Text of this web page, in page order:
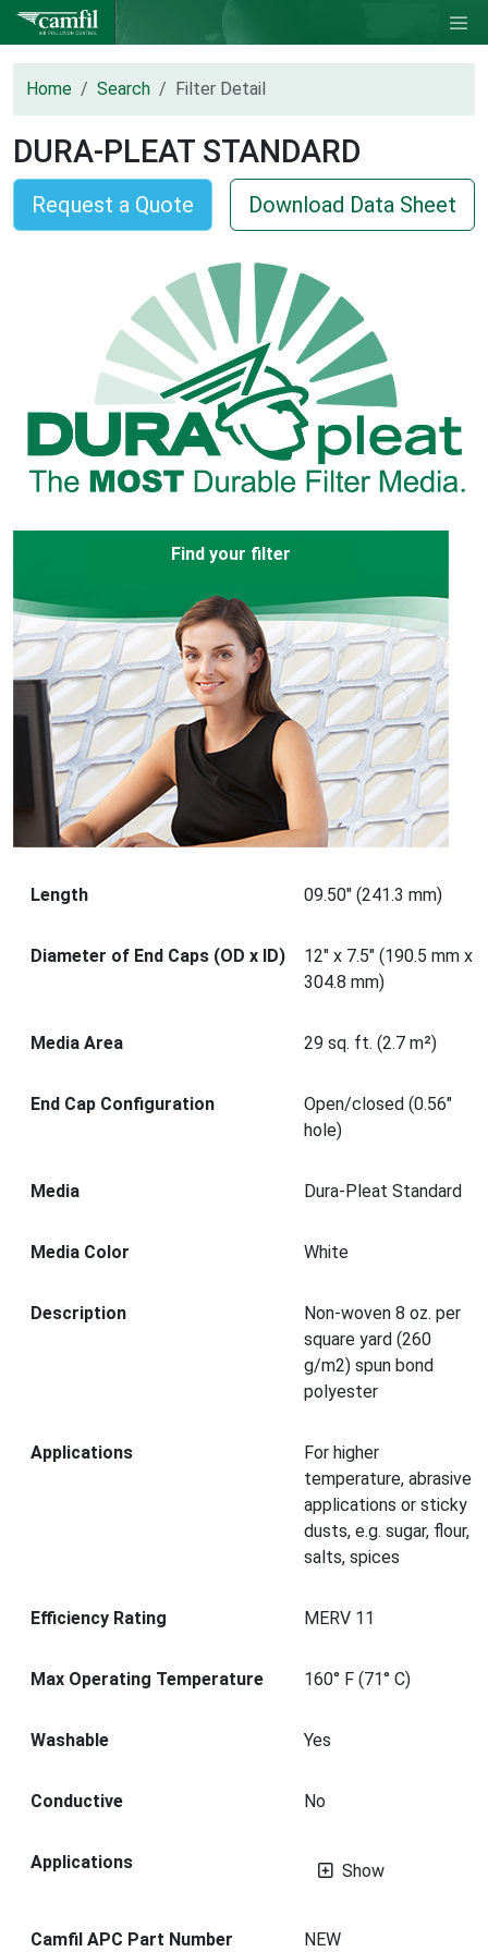
Home Search Filter Detail
DURA-PLEAT STANDARD
Request a Quote Download Data Sheet
Find your filter
Length 09.50" (241.3 mm)
Diameter of End Caps (OD x ID)
12" x 7.5" (190.5 mm x
304.8 mm)
Media Area 29 sq. ft. (2.7 m²)
End Cap Configuration
Open/closed (0.56"
hole)
Media Dura-Pleat Standard
Media Color White
Description
Non-woven 8 oz. per
square yard (260
g/m2) spun bond
polyester
Applications
For higher
temperature, abrasive
applications or sticky
dusts, e.g. sugar, flour,
salts, spices
Efficiency Rating MERV 11
Max Operating Temperature 160° F (71° C)
Washable Yes
Conductive No
Applications Show
Camfil APC Part Number NEW